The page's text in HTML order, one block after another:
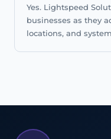
Yes. Lightspeed
businesses as they
locations, and